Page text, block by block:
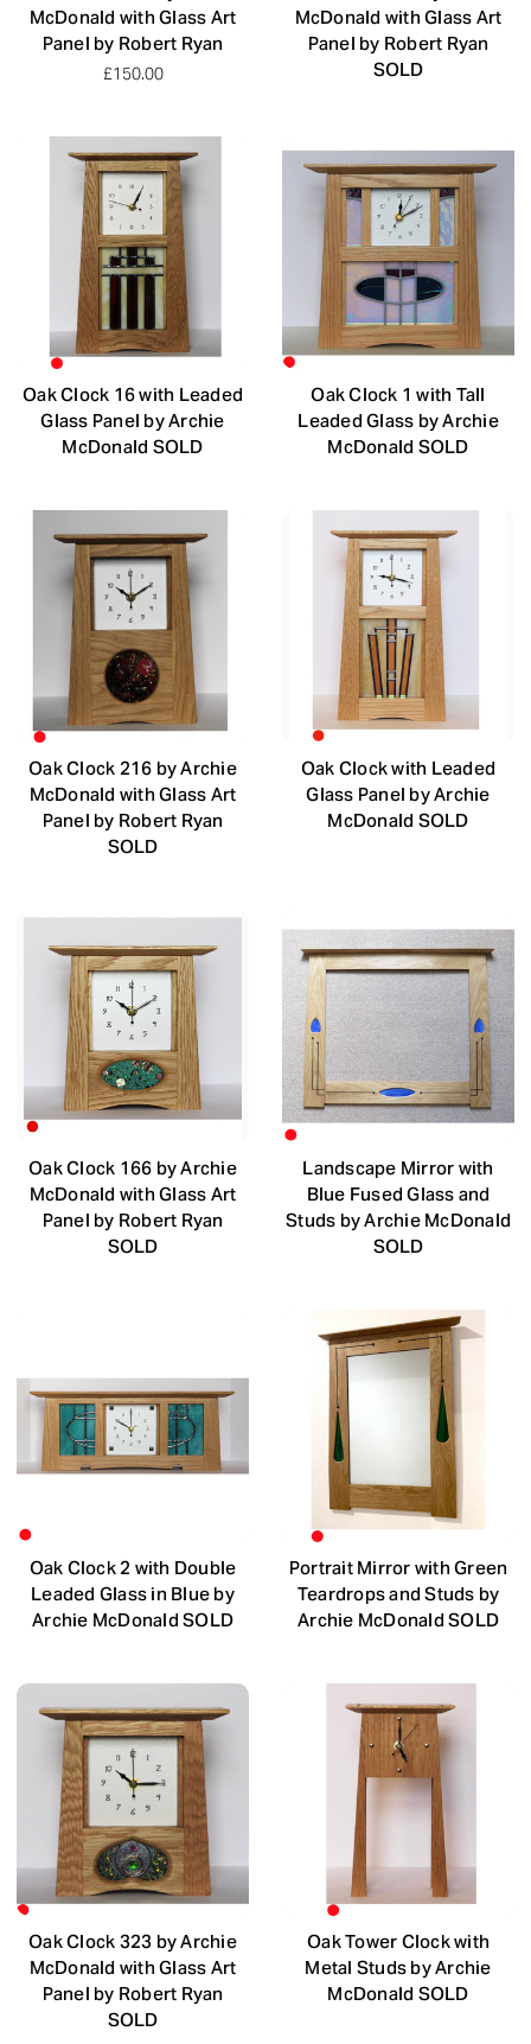
McDonald with Glass Art
Panel by Robert Ryan
£150.00
McDonald with Glass Art
Panel by Robert Ryan
SOLD
Oak Clock 16 with Leaded
Glass Panel by Archie
McDonald SOLD
Oak Clock 1 with Tall
Leaded Glass by Archie
McDonald SOLD
Oak Clock 216 by Archie
McDonald with Glass Art
Panel by Robert Ryan
SOLD
Oak Clock with Leaded
Glass Panel by Archie
McDonald SOLD
Oak Clock 166 by Archie
McDonald with Glass Art
Panel by Robert Ryan
SOLD
Landscape Mirror with
Blue Fused Glass and
Studs by Archie McDonald
SOLD
Oak Clock 2 with Double
Leaded Glass in Blue by
Archie McDonald SOLD
Portrait Mirror with Green
Teardrops and Studs by
Archie McDonald SOLD
Oak Clock 323 by Archie
McDonald with Glass Art
Panel by Robert Ryan
SOLD
Oak Tower Clock with
Metal Studs by Archie
McDonald SOLD